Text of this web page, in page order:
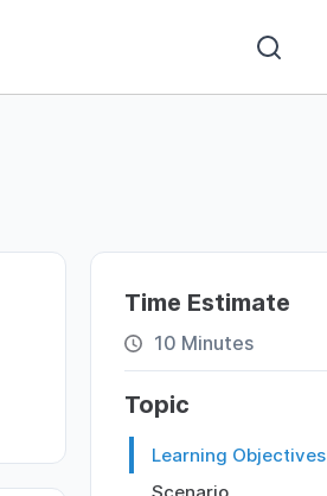
Time Estimate
10 Minutes
Topic
Learning Objectives